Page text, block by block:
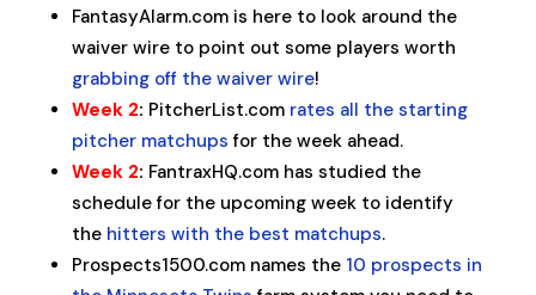
FantasyAlarm.com is here to look around the
waiver wire to point out some players worth
grabbing off the waiver wire!
Week 2: PitcherList.com rates all the starting
pitcher matchups for the week ahead.
Week 2: FantraxHQ.com has studied the
schedule for the upcoming week to identify
the hitters with the best matchups.
Prospects1500.com names the 10 prospects in